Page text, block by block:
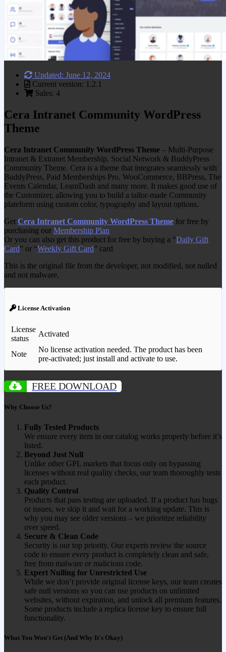
Updated: June 12, 2024
Current version: 1.2.1
Sales: 4
Cera Intranet Community WordPress
Theme
Cera Intranet Community WordPress Theme – Multi-Purpose
Intranet & Extranet Membership, Social Network & BuddyPress
Community Theme. Cera is a theme that integrates seamlessly with
BuddyPress, Paid Memberships Pro, WooCommerce, BBPress, The
Events Calendar, LearnDash and many more. It makes good use of
the Customizer, allowing you to build a tailor-made Community
plateform using custom color, typography and layout options.
Get Cera Intranet Community WordPress Theme for free by
purchasing our Membership Plan
Or you can also get this product for free by buying a “Daily Gift
Card” or “Weekly Gift Card” card
This is the original file from the developer, not modified, not nulled
and not malware.
License Activation
License
status
Activated
Note
No license activation needed. The product has been
pre-activated; just install and activate to use.
FREE DOWNLOAD
Why Choose Us?
Fully Tested Products
We ensure every item in our catalog works properly before it’s
listed.
Beyond Just Null
Unlike other GPL markets that focus only on bypassing
licenses without real quality checks, our team thoroughly tests
each product.
Quality Control
Products that pass testing are uploaded. If a product has bugs
or issues, we skip it and wait for a working update. This is
why you may see older versions – we prioritize reliability
over speed.
Secure & Clean Code
Security is our top priority. Our experts review the source
code to ensure every product is completely clean and safe,
free from malware or malicious code.
Expert Nulling for Unrestricted Use
While we don’t provide original license keys, our team creates
safe null versions so you can use products on unlimited
websites, without expiration, and unlock all premium features.
Some products include a replica license key to ensure full
functionality.
What You Won't Get (And Why It's Okay)